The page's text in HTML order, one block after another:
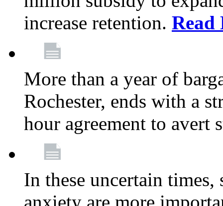
increase retention. Read
More than a year of
Rochester, ends with a
hour agreement to avert
In these uncertain